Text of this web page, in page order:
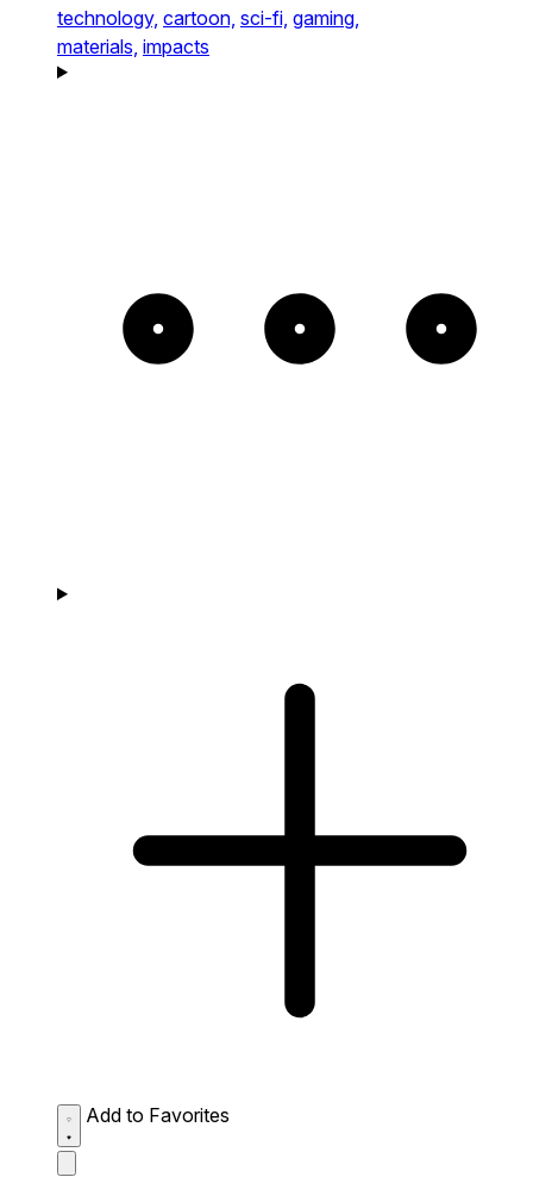
technology, cartoon, sci-fi, gaming,
materials, impacts
Add to Favorites